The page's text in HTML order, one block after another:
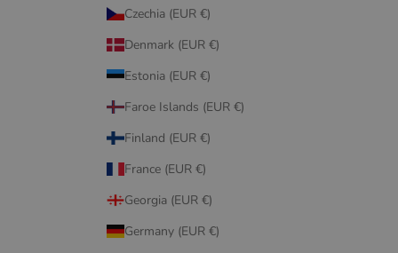
Czechia (EUR €)
Denmark (EUR €)
Estonia (EUR €)
Faroe Islands (EUR €)
Finland (EUR €)
France (EUR €)
Georgia (EUR €)
Germany (EUR €)